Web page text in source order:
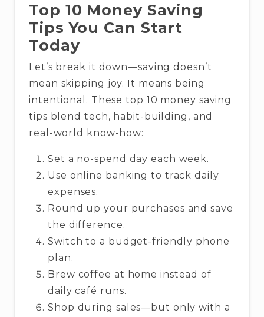
Top 10 Money Saving
Tips You Can Start
Today
Let’s break it down—saving doesn’t
mean skipping joy. It means being
intentional. These top 10 money saving
tips blend tech, habit-building, and
real-world know-how:
Set a no-spend day each week.
Use online banking to track daily
expenses.
Round up your purchases and save
the difference.
Switch to a budget-friendly phone
plan.
Brew coffee at home instead of
daily café runs.
Shop during sales—but only with a